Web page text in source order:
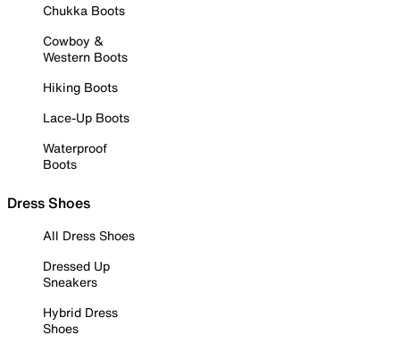
Chukka Boots
Cowboy &
Western Boots
Hiking Boots
Lace-Up Boots
Waterproof
Boots
Dress Shoes
All Dress Shoes
Dressed Up
Sneakers
Hybrid Dress
Shoes